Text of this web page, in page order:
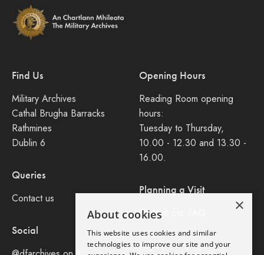
Find Us
Military Archives
Cathal Brugha Barracks
Rathmines
Dublin 6
Queries
Contact us
Social
Opening Hours
Reading Room opening
hours:
Tuesday to Thursday,
10.00 - 12.30 and 13.30 -
16.00.
Planning a Visit
Consult our FAQ
Legal
×
About cookies
This website uses cookies and similar
technologies to improve our site and your